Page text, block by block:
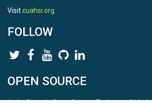
Visitcuahsi.org
FOLLOW
OPEN SOURCE
HydroShare is Open Source. Find us onGithub.